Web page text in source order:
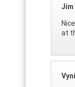
Jim
at